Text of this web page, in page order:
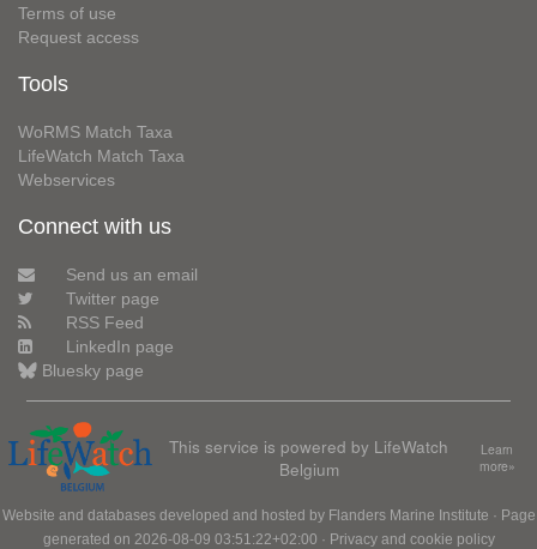
Terms of use
Request access
Tools
WoRMS Match Taxa
LifeWatch Match Taxa
Webservices
Connect with us
Send us an email
Twitter page
RSS Feed
LinkedIn page
Bluesky page
This service is powered by LifeWatch
Belgium
Learn
more»
Website and databases developed and hosted by Flanders Marine Institute · Page
generated on 2026-08-09 03:51:22+02:00 · Privacy and cookie policy